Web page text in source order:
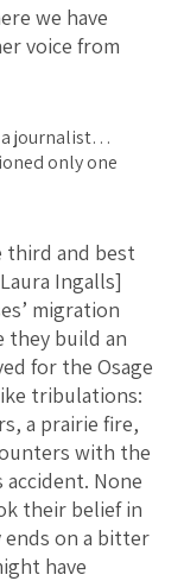
we have
voice from
a journalist…
only one
third and best
Ingalls]
migration
they build an
for the Osage
tribulations:
a prairie fire,
with the
accident. None
their belief in
on a bitter
have